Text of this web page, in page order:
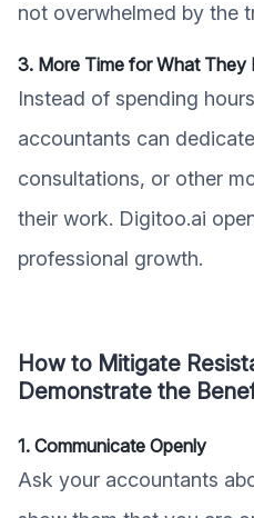
not overwhelmed by the
3. More Time for What They
Instead of spending
accountants can
consultations, or other
their work. Digitoo.ai
professional growth.
How to Mitigate
Demonstrate the
1. Communicate Openly
Ask your accountants